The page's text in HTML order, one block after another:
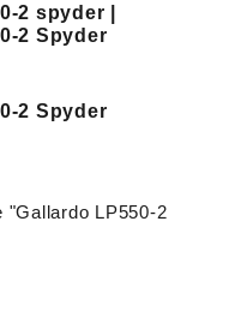
2 spyder |
2 Spyder
2 Spyder
"Gallardo LP550-2